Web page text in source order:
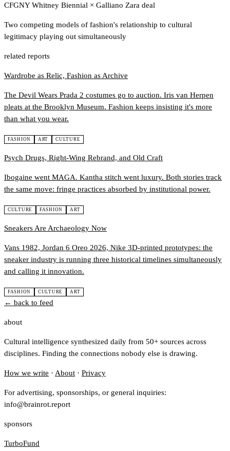
CFGNY Whitney Biennial × Galliano Zara deal
Two competing models of fashion's relationship to cultural
legitimacy playing out simultaneously
related reports
Wardrobe as Relic, Fashion as Archive
The Devil Wears Prada 2 costumes go to auction. Iris van Herpen
pleats at the Brooklyn Museum. Fashion keeps insisting it's more
than what you wear.
FASHION ART CULTURE
Psych Drugs, Right-Wing Rebrand, and Old Craft
Ibogaine went MAGA. Kantha stitch went luxury. Both stories track
the same move: fringe practices absorbed by institutional power.
CULTURE FASHION ART
Sneakers Are Archaeology Now
Vans 1982, Jordan 6 Oreo 2026, Nike 3D-printed prototypes: the
sneaker industry is running three historical timelines simultaneously
and calling it innovation.
FASHION CULTURE ART
← back to feed
about
Cultural intelligence synthesized daily from 50+ sources across
disciplines. Finding the connections nobody else is drawing.
How we write · About · Privacy
For advertising, sponsorships, or general inquiries:
info@brainrot.report
sponsors
TurboFund